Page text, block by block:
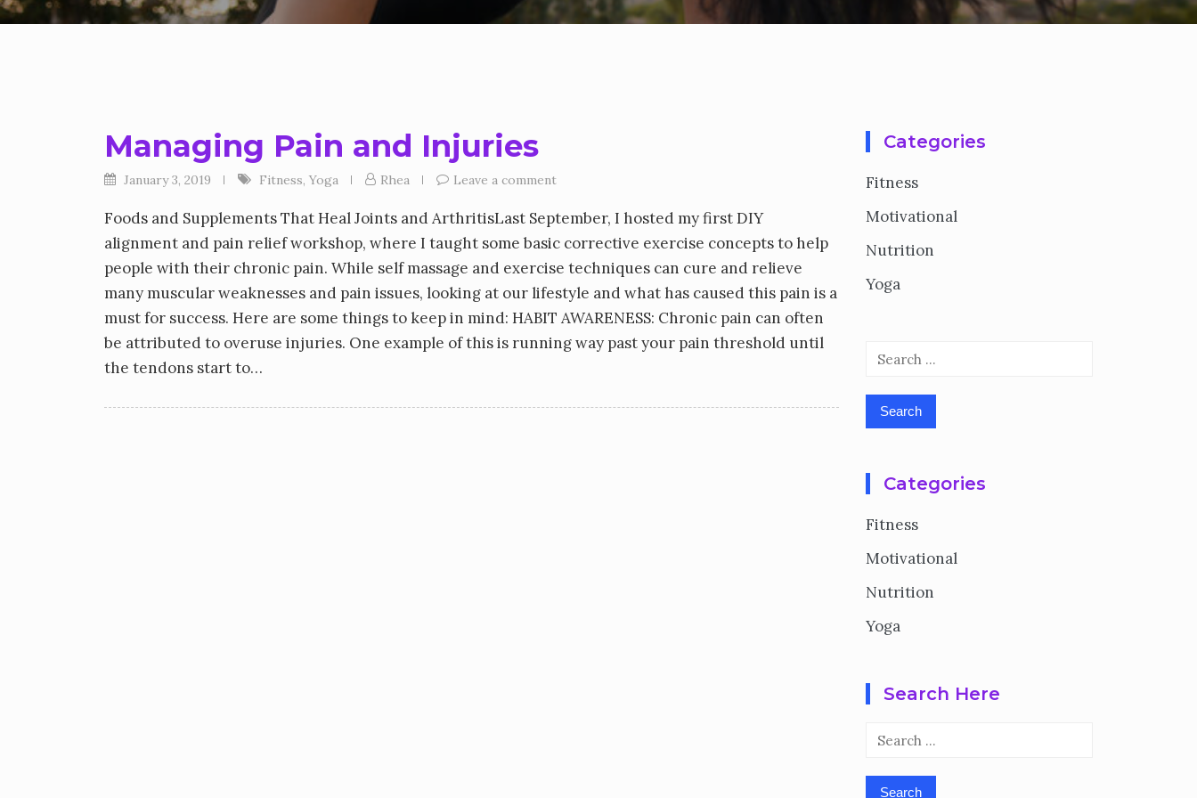
Managing Pain and Injuries
January 3, 2019 Fitness, Yoga Rhea Leave a comment
Foods and Supplements That Heal Joints and ArthritisLast September, I hosted my first DIY
alignment and pain relief workshop, where I taught some basic corrective exercise concepts to help
people with their chronic pain. While self massage and exercise techniques can cure and relieve
many muscular weaknesses and pain issues, looking at our lifestyle and what has caused this pain is a
must for success. Here are some things to keep in mind: HABIT AWARENESS: Chronic pain can often
be attributed to overuse injuries. One example of this is running way past your pain threshold until
the tendons start to…
Categories
Fitness
Motivational
Nutrition
Yoga
Search
Categories
Fitness
Motivational
Nutrition
Yoga
Search Here
Search